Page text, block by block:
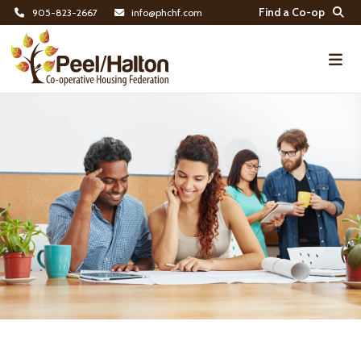
905-823-2667 info@phchf.com
Find a Co-op
Home